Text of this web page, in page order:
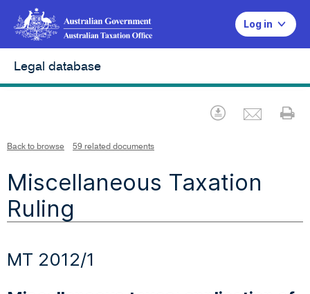
Log in
Legal database
Download
Back to browse 59 related documents
Miscellaneous Taxation
Ruling
MT 2012/1